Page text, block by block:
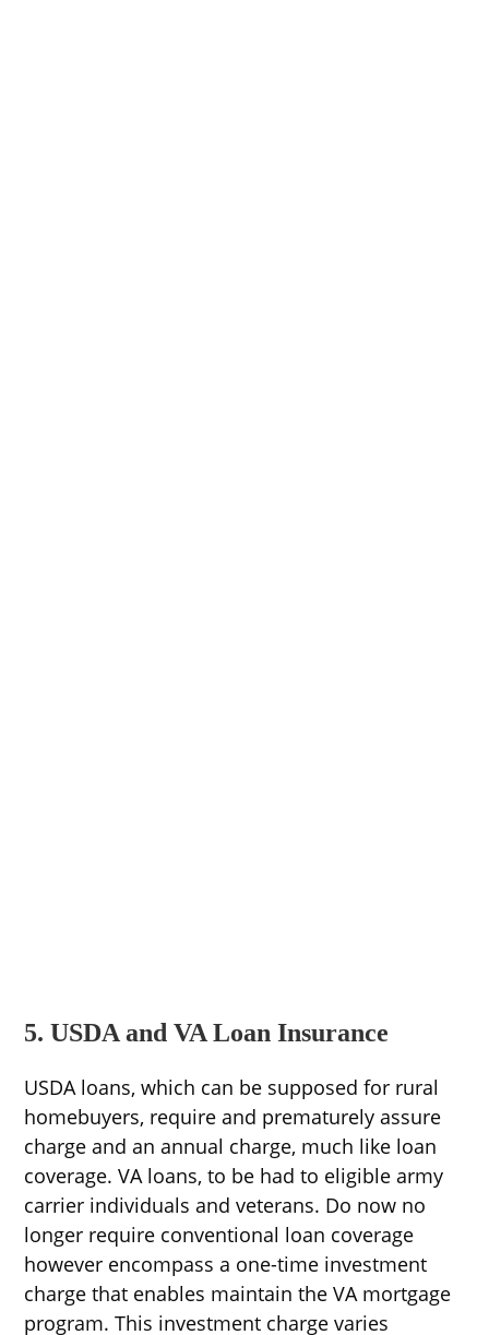
5. USDA and VA Loan Insurance
USDA loans, which can be supposed for rural
homebuyers, require and prematurely assure
charge and an annual charge, much like loan
coverage. VA loans, to be had to eligible army
carrier individuals and veterans. Do now no
longer require conventional loan coverage
however encompass a one-time investment
charge that enables maintain the VA mortgage
program. This investment charge varies